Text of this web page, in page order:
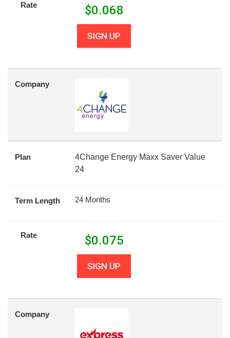
Rate $0.068
SIGN UP
Company
Plan
4Change Energy Maxx Saver Value
24
Term Length 24 Months
Rate $0.075
SIGN UP
Company